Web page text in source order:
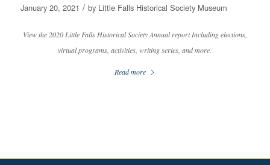
January 20, 2021 / by Little Falls Historical Society Museum
View the 2020 Little Falls Historical Society Annual report Including elections,
virtual programs, activities, writing series, and more.
Read more